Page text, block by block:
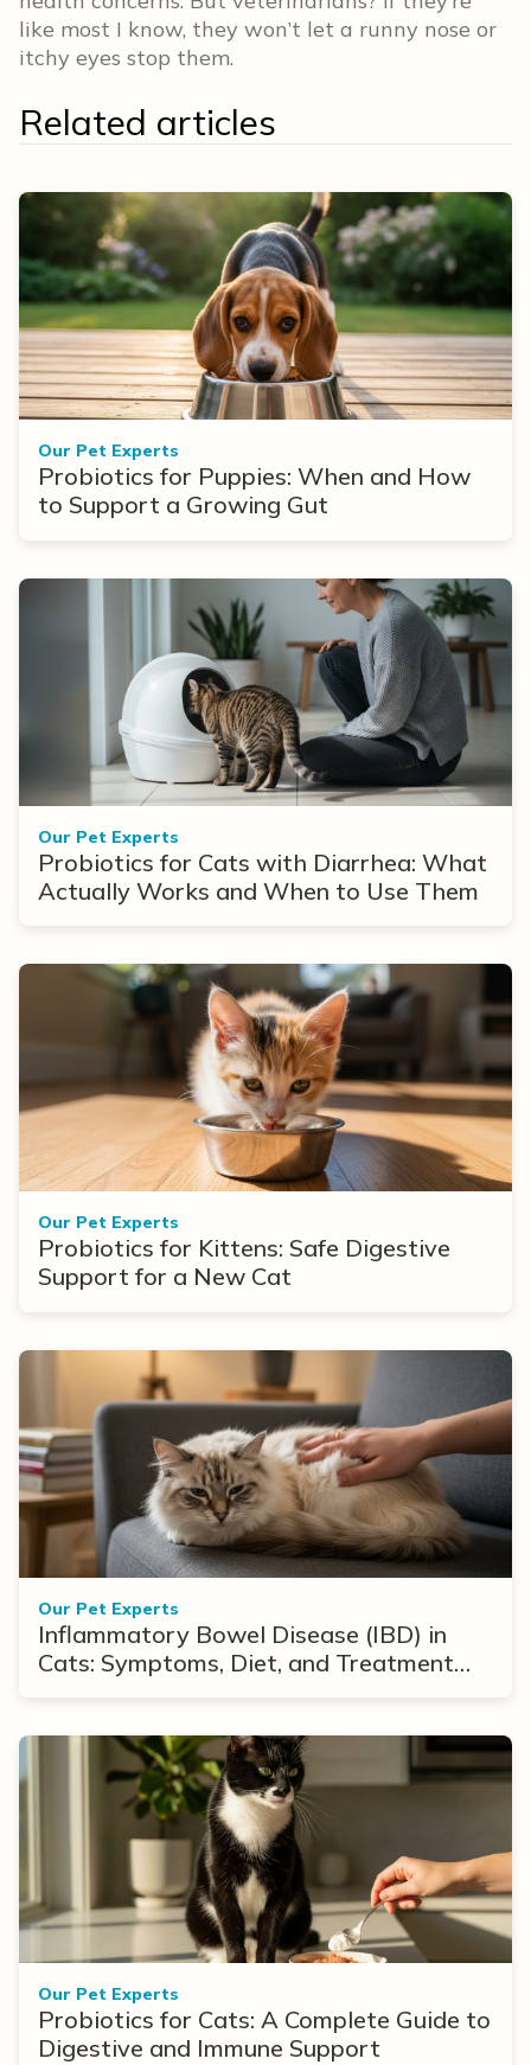
like most I know, they won’t let a runny nose or
itchy eyes stop them.
Related articles
Our Pet Experts
Probiotics for Puppies: When and How
to Support a Growing Gut
Our Pet Experts
Probiotics for Cats with Diarrhea: What
Actually Works and When to Use Them
Our Pet Experts
Probiotics for Kittens: Safe Digestive
Support for a New Cat
Our Pet Experts
Inflammatory Bowel Disease (IBD) in
Cats: Symptoms, Diet, and Treatment
Our Pet Experts
Probiotics for Cats: A Complete Guide to
Digestive and Immune Support